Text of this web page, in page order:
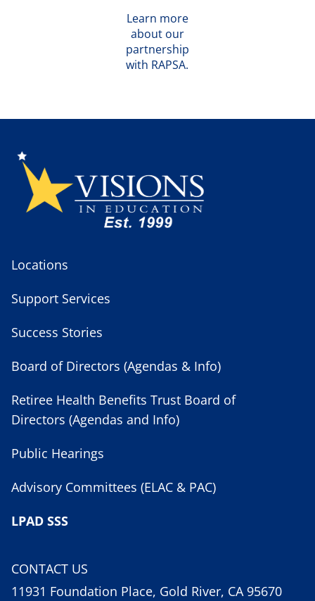
Learn more
about our
partnership
with RAPSA.
Locations
Support Services
Success Stories
Board of Directors (Agendas & Info)
Retiree Health Benefits Trust Board of
Directors (Agendas and Info)
Public Hearings
Advisory Committees (ELAC & PAC)
LPAD SSS
CONTACT US
11931 Foundation Place, Gold River, CA 95670